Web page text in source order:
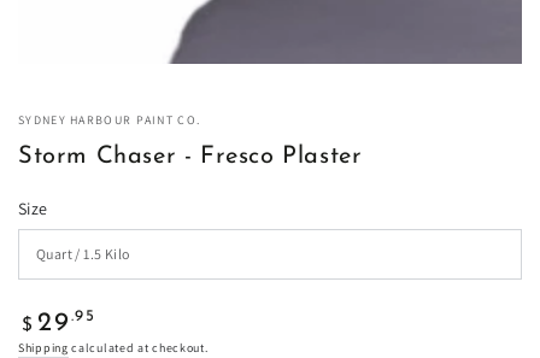
SYDNEY HARBOUR PAINT CO.
Storm Chaser - Fresco Plaster
Size
Regular
price
$ 29 .95
Shipping calculated at checkout.